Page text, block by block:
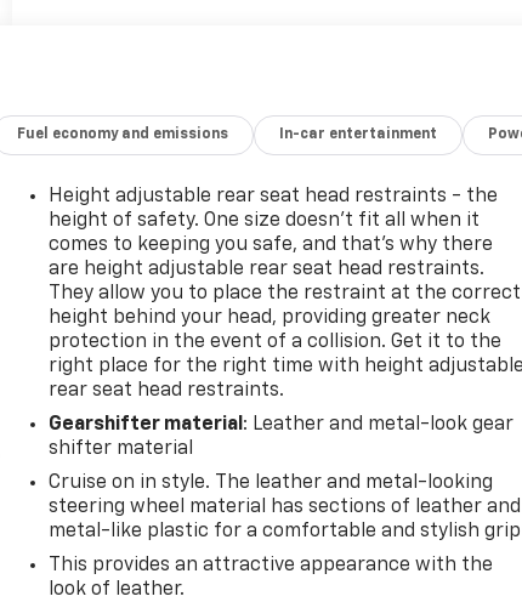
Fuel economy and emissions In-car entertainment
Height adjustable rear seat head restraints - the
height of safety. One size doesn’t fit all when it
comes to keeping you safe, and that’s why there
are height adjustable rear seat head restraints.
They allow you to place the restraint at the correct
height behind your head, providing greater neck
protection in the event of a collision. Get it to the
right place for the right time with height
rear seat head restraints.
Gearshifter material : Leather and metal-look gear
shifter material
Cruise on in style. The leather and metal-looking
steering wheel material has sections of leather and
metal-like plastic for a comfortable and stylish
This provides an attractive appearance with the
look of leather.